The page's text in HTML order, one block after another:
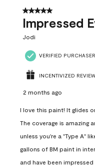
5 out of 5 stars.
Impressed
Jodi
VERIFIED PURCHASER
INCENTIVIZED REVIEW
2 months ago
I love this paint! It glides
The coverage is amazing
unless you're a "Type A"
gallons of BM paint in
and have been